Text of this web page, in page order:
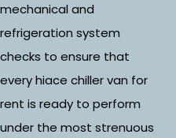
mechanical and
refrigeration system
checks to ensure that
every hiace chiller van for
rent is ready to perform
under the most strenuous